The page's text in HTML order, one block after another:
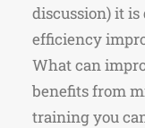
discussion) it
efficiency
What can
benefits from
training you